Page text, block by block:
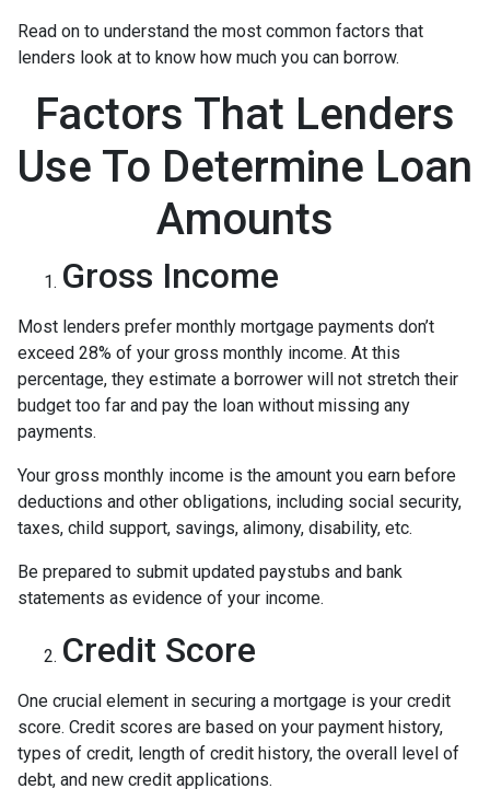
Read on to understand the most common factors that
lenders look at to know how much you can borrow.
Factors That Lenders
Use To Determine Loan
Amounts
Gross Income
Most lenders prefer monthly mortgage payments don’t
exceed 28% of your gross monthly income. At this
percentage, they estimate a borrower will not stretch their
budget too far and pay the loan without missing any
payments.
Your gross monthly income is the amount you earn before
deductions and other obligations, including social security,
taxes, child support, savings, alimony, disability, etc.
Be prepared to submit updated paystubs and bank
statements as evidence of your income.
Credit Score
One crucial element in securing a mortgage is your credit
score. Credit scores are based on your payment history,
types of credit, length of credit history, the overall level of
debt, and new credit applications.